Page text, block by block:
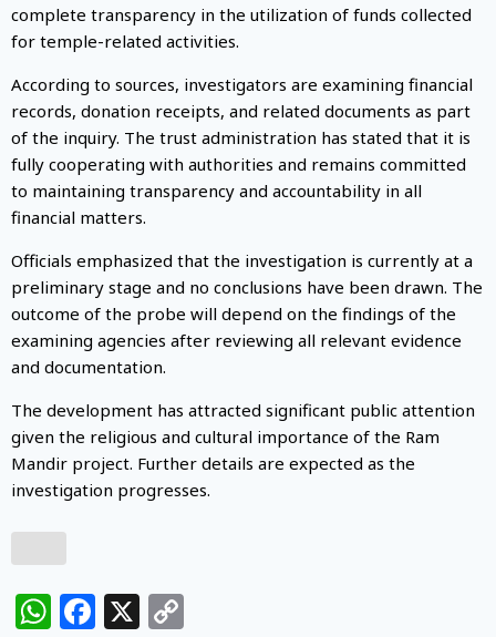
complete transparency in the utilization of funds collected
for temple-related activities.
According to sources, investigators are examining financial
records, donation receipts, and related documents as part
of the inquiry. The trust administration has stated that it is
fully cooperating with authorities and remains committed
to maintaining transparency and accountability in all
financial matters.
Officials emphasized that the investigation is currently at a
preliminary stage and no conclusions have been drawn. The
outcome of the probe will depend on the findings of the
examining agencies after reviewing all relevant evidence
and documentation.
The development has attracted significant public attention
given the religious and cultural importance of the Ram
Mandir project. Further details are expected as the
investigation progresses.
WhatsApp
Facebook
X